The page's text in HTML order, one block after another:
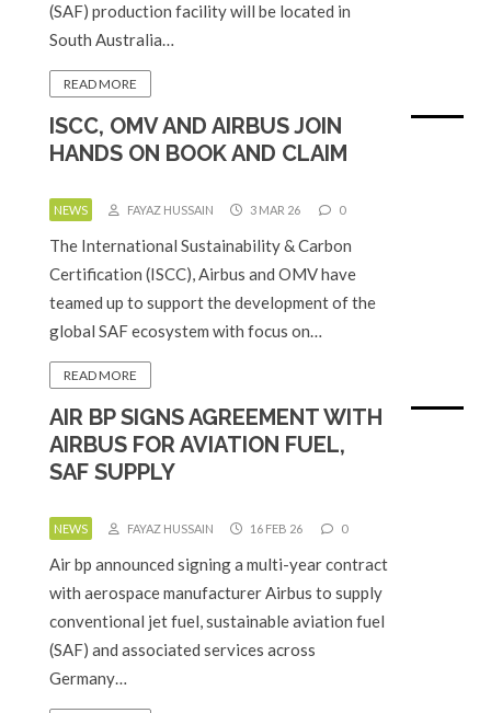
(SAF) production facility will be located in
South Australia…
READ MORE
ISCC, OMV AND AIRBUS JOIN
HANDS ON BOOK AND CLAIM
NEWS FAYAZ HUSSAIN 3 MAR 26 0
The International Sustainability & Carbon
Certification (ISCC), Airbus and OMV have
teamed up to support the development of the
global SAF ecosystem with focus on…
READ MORE
AIR BP SIGNS AGREEMENT WITH
AIRBUS FOR AVIATION FUEL,
SAF SUPPLY
NEWS FAYAZ HUSSAIN 16 FEB 26 0
Air bp announced signing a multi-year contract
with aerospace manufacturer Airbus to supply
conventional jet fuel, sustainable aviation fuel
(SAF) and associated services across
Germany…